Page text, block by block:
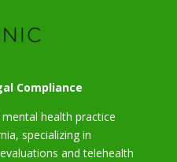
Compliance
mental health practice
specializing in
and telehealth